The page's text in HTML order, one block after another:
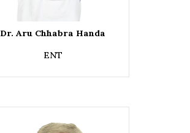
Dr. Aru Chhabra Handa
ENT